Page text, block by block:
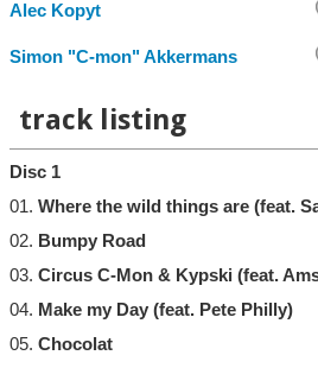
Alec Kopyt
Simon "C-mon" Akkermans
track listing
Disc 1
01. Where the wild things are (feat.
02. Bumpy Road
03. Circus C-Mon & Kypski (feat.
04. Make my Day (feat. Pete Philly)
05. Chocolat